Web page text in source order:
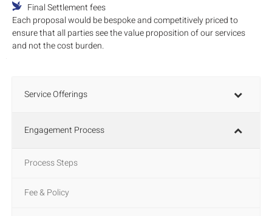
Final Settlement fees
Each proposal would be bespoke and competitively priced to
ensure that all parties see the value proposition of our services
and not the cost burden.
Service Offerings
Engagement Process
Process Steps
Fee & Policy